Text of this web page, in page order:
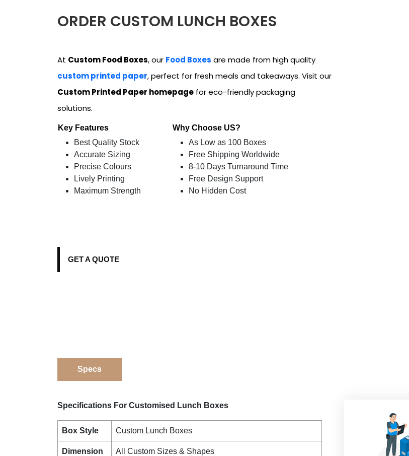
ORDER CUSTOM LUNCH BOXES
At Custom Food Boxes, our Food Boxes are made from high quality
custom printed paper, perfect for fresh meals and takeaways. Visit our
Custom Printed Paper homepage for eco-friendly packaging
solutions.
Key Features
Best Quality Stock
Accurate Sizing
Precise Colours
Lively Printing
Maximum Strength
Why Choose US?
As Low as 100 Boxes
Free Shipping Worldwide
8-10 Days Turnaround Time
Free Design Support
No Hidden Cost
GET A QUOTE
Specs
Specifications For Customised Lunch Boxes
Box Style Custom Lunch Boxes
Dimension
All Custom Sizes & Shapes